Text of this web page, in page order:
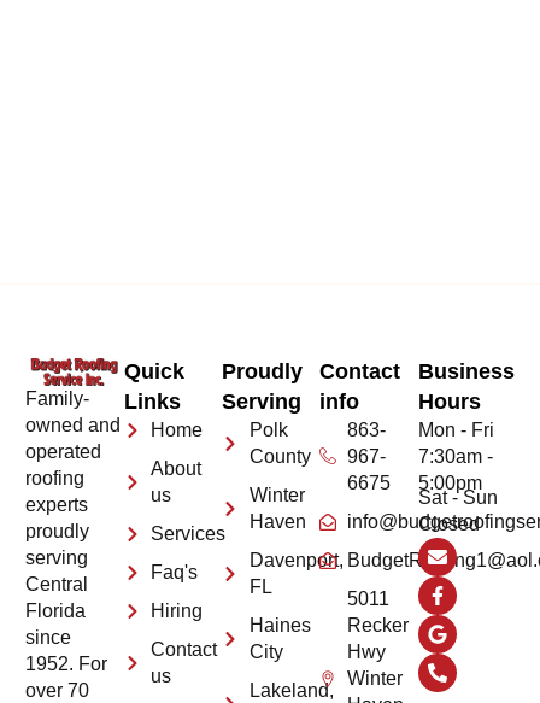
Family-
owned and
operated
roofing
experts
proudly
serving
Central
Florida
since
1952. For
over 70
Quick
Links
Home
About
us
Services
Faq's
Hiring
Contact
us
Proudly
Serving
Polk
County
Winter
Haven
Davenport,
FL
Haines
City
Lakeland,
Contact
info
863-
967-
6675
5011
Recker
Hwy
Winter
Business
Hours
Mon - Fri
7:30am -
5:00pm
Sat - Sun
Closed